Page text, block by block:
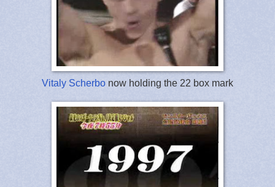
Vitaly Scherbo now holding the 22 box mark